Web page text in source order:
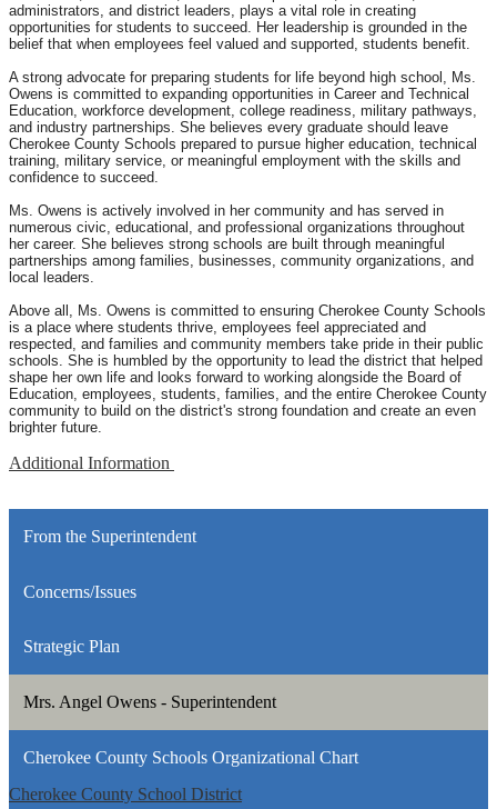
administrators, and district leaders, plays a vital role in creating
opportunities for students to succeed. Her leadership is grounded in the
belief that when employees feel valued and supported, students benefit.
A strong advocate for preparing students for life beyond high school, Ms.
Owens is committed to expanding opportunities in Career and Technical
Education, workforce development, college readiness, military pathways,
and industry partnerships. She believes every graduate should leave
Cherokee County Schools prepared to pursue higher education, technical
training, military service, or meaningful employment with the skills and
confidence to succeed.
Ms. Owens is actively involved in her community and has served in
numerous civic, educational, and professional organizations throughout
her career. She believes strong schools are built through meaningful
partnerships among families, businesses, community organizations, and
local leaders.
Above all, Ms. Owens is committed to ensuring Cherokee County Schools
is a place where students thrive, employees feel appreciated and
respected, and families and community members take pride in their public
schools. She is humbled by the opportunity to lead the district that helped
shape her own life and looks forward to working alongside the Board of
Education, employees, students, families, and the entire Cherokee County
community to build on the district's strong foundation and create an even
brighter future.
Additional Information
From the Superintendent
Concerns/Issues
Strategic Plan
Mrs. Angel Owens - Superintendent
Cherokee County Schools Organizational Chart
Cherokee County School District